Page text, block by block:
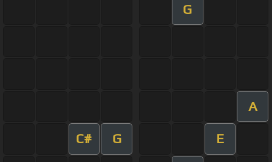
G
A
C# G E